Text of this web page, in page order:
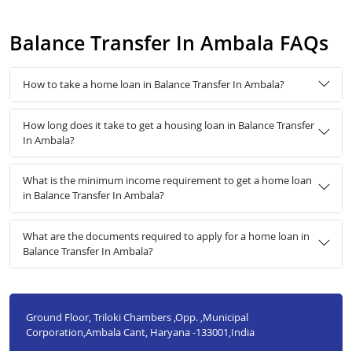
Balance Transfer In Ambala FAQs
How to take a home loan in Balance Transfer In Ambala?
How long does it take to get a housing loan in Balance Transfer
In Ambala?
What is the minimum income requirement to get a home loan
in Balance Transfer In Ambala?
What are the documents required to apply for a home loan in
Balance Transfer In Ambala?
Ground Floor, Triloki Chambers ,Opp. ,Municipal
Corporation,Ambala Cant, Haryana -133001,India